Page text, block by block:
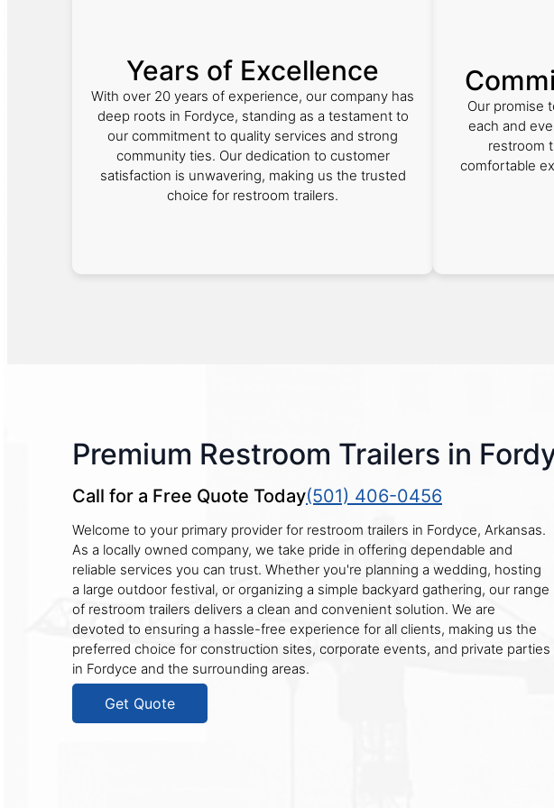
Years of Excellence
With over 20 years of experience, our company has
deep roots in Fordyce, standing as a testament to
our commitment to quality services and strong
community ties. Our dedication to customer
satisfaction is unwavering, making us the trusted
choice for restroom trailers.
Our promise
each and
restroom
comfortable
Premium Restroom Trailers in
Call for a Free Quote Today(501) 406-0456
Welcome to your primary provider for restroom trailers in Fordyce, Arkansas.
As a locally owned company, we take pride in offering dependable and
reliable services you can trust. Whether you're planning a wedding, hosting
a large outdoor festival, or organizing a simple backyard gathering, our range
of restroom trailers delivers a clean and convenient solution. We are
devoted to ensuring a hassle-free experience for all clients, making us the
preferred choice for construction sites, corporate events, and private parties
in Fordyce and the surrounding areas.
Get Quote